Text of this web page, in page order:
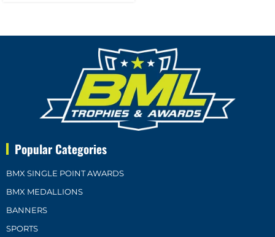
Popular Categories
BMX SINGLE POINT AWARDS
BMX MEDALLIONS
BANNERS
SPORTS